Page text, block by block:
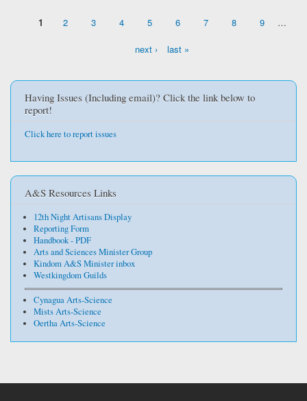
1 2 3 4 5 6 7 8 9 …
next › last »
Having Issues (Including email)? Click the link below to
report!
Click here to report issues
A&S Resources Links
12th Night Artisans Display
Reporting Form
Handbook - PDF
Arts and Sciences Minister Group
Kindom A&S Minister inbox
Westkingdom Guilds
Cynagua Arts-Science
Mists Arts-Science
Oertha Arts-Science